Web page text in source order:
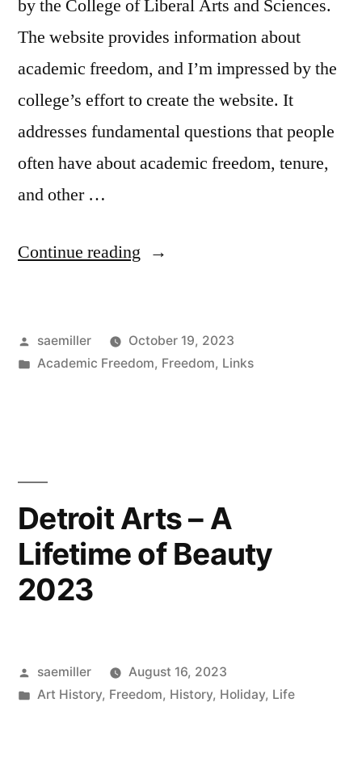
by the College of Liberal Arts and Sciences.
The website provides information about
academic freedom, and I’m impressed by the
college’s effort to create the website. It
addresses fundamental questions that people
often have about academic freedom, tenure,
and other …
Continue reading “Academic
Florida
CLAS”
Posted
by
saemiller
October 19, 2023
Posted
Academic Freedom, Freedom, Links
Detroit Arts – A
Lifetime of Beauty
2023
Posted
by
saemiller
August 16, 2023
Posted
Art History, Freedom, History, Holiday, Life